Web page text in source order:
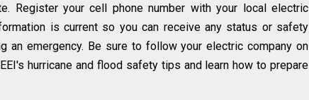
Register your cell phone number with your local electric
is current so you can receive any status or safety
an emergency. Be sure to follow your electric company on
hurricane and flood safety tips and learn how to prepare